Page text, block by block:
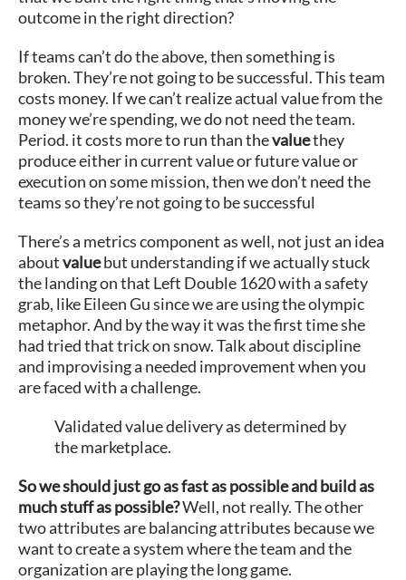
outcome in the right direction?
If teams can’t do the above, then something is
broken. They’re not going to be successful. This team
costs money. If we can’t realize actual value from the
money we’re spending, we do not need the team.
Period. it costs more to run than thevaluethey
produce either in current value or future value or
execution on some mission, then we don’t need the
teams so they’re not going to be successful
There’s a metrics component as well, not just an idea
aboutvaluebut understanding if we actually stuck
the landing on that Left Double 1620 with a safety
grab, like Eileen Gu since we are using the olympic
metaphor. And by the way it was the first time she
had tried that trick on snow. Talk about discipline
and improvising a needed improvement when you
are faced with a challenge.
Validated value delivery as determined by
the marketplace.
So we should just go as fast as possible and build as
much stuff as possible?Well, not really. The other
two attributes are balancing attributes because we
want to create a system where the team and the
organization are playing the long game.